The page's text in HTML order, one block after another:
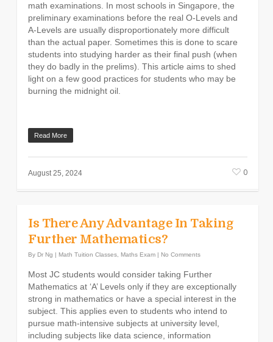
math examinations. In most schools in Singapore, the
preliminary examinations before the real O-Levels and
A-Levels are usually disproportionately more difficult
than the actual paper. Sometimes this is done to scare
students into studying harder as their final push (when
they do badly in the prelims). This article aims to shed
light on a few good practices for students who may be
burning the midnight oil.
Read More
August 25, 2024 0
Is There Any Advantage In Taking
Further Mathematics?
By Dr Ng | Math Tuition Classes Maths Exam | No Comments
Most JC students would consider taking Further
Mathematics at ‘A’ Levels only if they are exceptionally
strong in mathematics or have a special interest in the
subject. This applies even to students who intend to
pursue math-intensive subjects at university level,
including subjects like data science, information